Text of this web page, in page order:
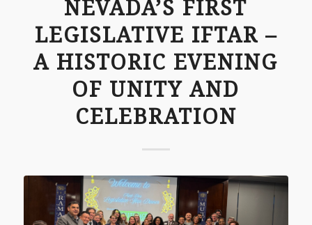
NEVADA’S FIRST
LEGISLATIVE IFTAR –
A HISTORIC EVENING
OF UNITY AND
CELEBRATION